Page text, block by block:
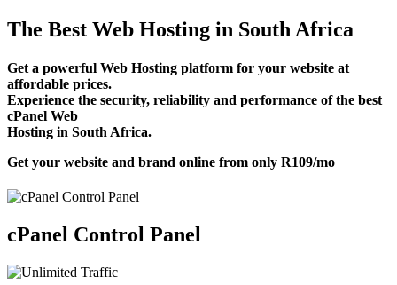
The Best Web Hosting in South Africa
Get a powerful Web Hosting platform for your website at
affordable prices.
Experience the security, reliability and performance of the best
cPanel Web
Hosting in South Africa.
Get your website and brand online from only R109/mo
cPanel Control Panel